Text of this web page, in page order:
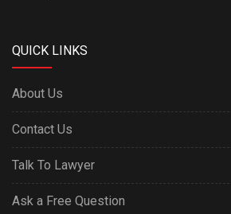
QUICK LINKS
About Us
Contact Us
Talk To Lawyer
Ask a Free Question